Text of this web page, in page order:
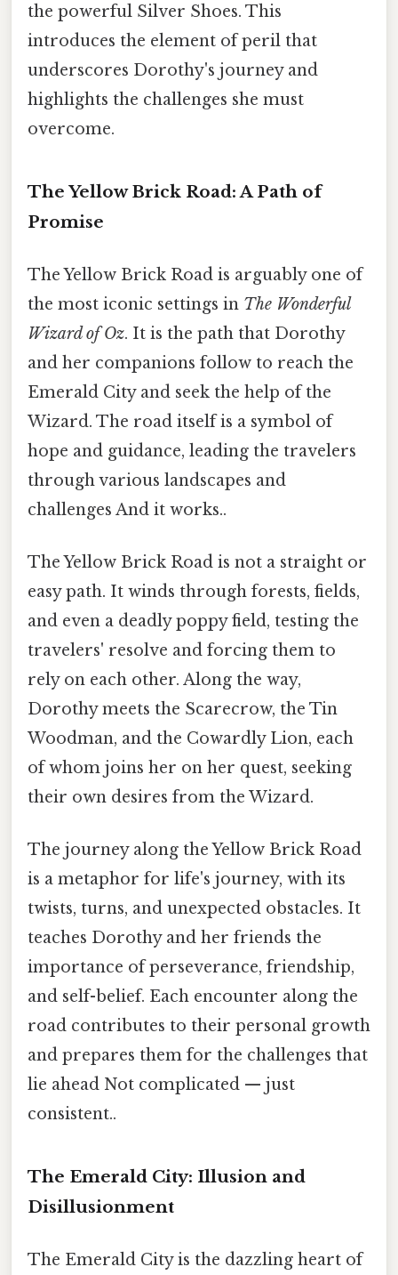
the powerful Silver Shoes. This
introduces the element of peril that
underscores Dorothy's journey and
highlights the challenges she must
overcome.
The Yellow Brick Road: A Path of
Promise
The Yellow Brick Road is arguably one of
the most iconic settings in The Wonderful
Wizard of Oz. It is the path that Dorothy
and her companions follow to reach the
Emerald City and seek the help of the
Wizard. The road itself is a symbol of
hope and guidance, leading the travelers
through various landscapes and
challenges And it works..
The Yellow Brick Road is not a straight or
easy path. It winds through forests, fields,
and even a deadly poppy field, testing the
travelers' resolve and forcing them to
rely on each other. Along the way,
Dorothy meets the Scarecrow, the Tin
Woodman, and the Cowardly Lion, each
of whom joins her on her quest, seeking
their own desires from the Wizard.
The journey along the Yellow Brick Road
is a metaphor for life's journey, with its
twists, turns, and unexpected obstacles. It
teaches Dorothy and her friends the
importance of perseverance, friendship,
and self-belief. Each encounter along the
road contributes to their personal growth
and prepares them for the challenges that
lie ahead Not complicated — just
consistent..
The Emerald City: Illusion and
Disillusionment
The Emerald City is the dazzling heart of